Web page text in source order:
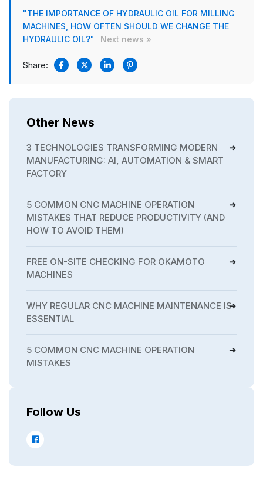
"THE IMPORTANCE OF HYDRAULIC OIL FOR MILLING
MACHINES, HOW OFTEN SHOULD WE CHANGE THE
HYDRAULIC OIL?"
Next news »
Share:
Other News
3 TECHNOLOGIES TRANSFORMING MODERN
MANUFACTURING: AI, AUTOMATION & SMART
FACTORY
5 COMMON CNC MACHINE OPERATION
MISTAKES THAT REDUCE PRODUCTIVITY (AND
HOW TO AVOID THEM)
FREE ON-SITE CHECKING FOR OKAMOTO
MACHINES
WHY REGULAR CNC MACHINE MAINTENANCE IS
ESSENTIAL
5 COMMON CNC MACHINE OPERATION
MISTAKES
Follow Us